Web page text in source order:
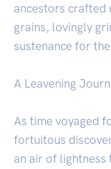
ancestors crafted
grains, lovingly
sustenance for
A Leavening
As time voyaged
fortuitous
an air of